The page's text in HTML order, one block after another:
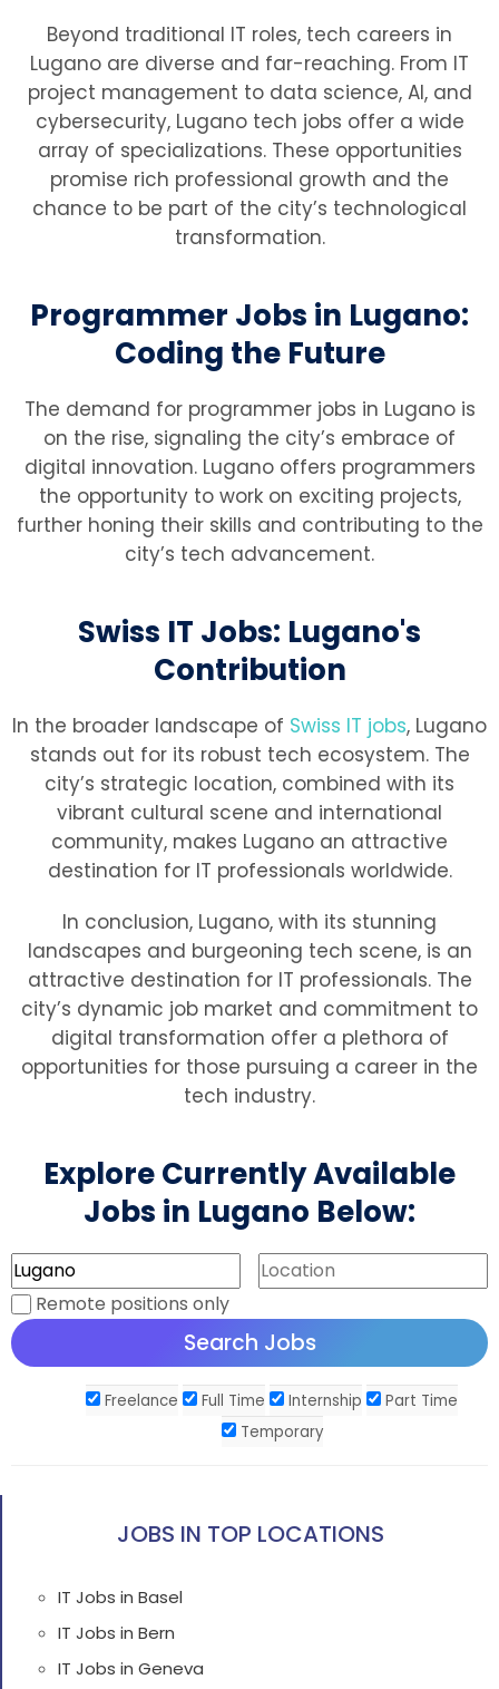
Beyond traditional IT roles, tech careers in
Lugano are diverse and far-reaching. From IT
project management to data science, AI, and
cybersecurity, Lugano tech jobs offer a wide
array of specializations. These opportunities
promise rich professional growth and the
chance to be part of the city’s technological
transformation.
Programmer Jobs in Lugano:
Coding the Future
The demand for programmer jobs in Lugano is
on the rise, signaling the city’s embrace of
digital innovation. Lugano offers programmers
the opportunity to work on exciting projects,
further honing their skills and contributing to the
city’s tech advancement.
Swiss IT Jobs: Lugano's
Contribution
In the broader landscape of Swiss IT jobs, Lugano
stands out for its robust tech ecosystem. The
city’s strategic location, combined with its
vibrant cultural scene and international
community, makes Lugano an attractive
destination for IT professionals worldwide.
In conclusion, Lugano, with its stunning
landscapes and burgeoning tech scene, is an
attractive destination for IT professionals. The
city’s dynamic job market and commitment to
digital transformation offer a plethora of
opportunities for those pursuing a career in the
tech industry.
Explore Currently Available
Jobs in Lugano Below:
Remote positions only
Freelance Full Time Internship
Part Time
Temporary
JOBS IN TOP LOCATIONS
IT Jobs in Basel
IT Jobs in Bern
IT Jobs in Geneva